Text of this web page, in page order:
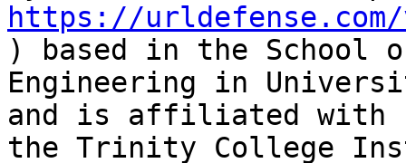
https://urldefense.com/v3/
) based in the School
Engineering in
and is affiliated with
the Trinity College